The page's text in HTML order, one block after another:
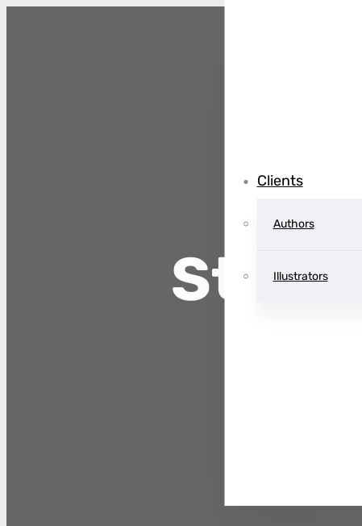
Clients
Authors
Illustrators